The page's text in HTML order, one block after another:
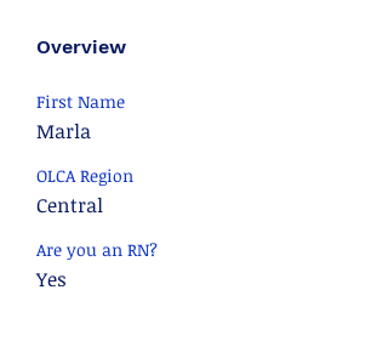
Overview
First Name
Marla
OLCA Region
Central
Are you an RN?
Yes